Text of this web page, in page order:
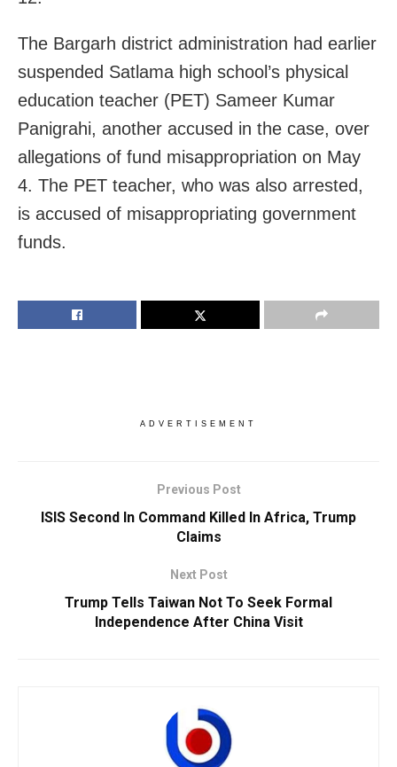
The Bargarh district administration had earlier
suspended Satlama high school’s physical
education teacher (PET) Sameer Kumar
Panigrahi, another accused in the case, over
allegations of fund misappropriation on May
4. The PET teacher, who was also arrested,
is accused of misappropriating government
funds.
ADVERTISEMENT
Previous Post
ISIS Second In Command Killed In Africa, Trump
Claims
Next Post
Trump Tells Taiwan Not To Seek Formal
Independence After China Visit